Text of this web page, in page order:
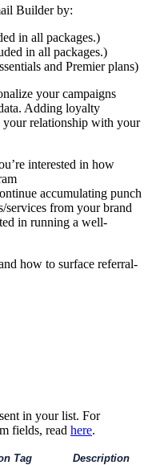
Builder by:
in all packages.)
in all packages.)
and Premier plans)
your campaigns
Adding loyalty
relationship with your
interested in how
accumulating punch
services from your brand
in running a well-
how to surface referral-
in your list. For
fields, read here.
Tag Description